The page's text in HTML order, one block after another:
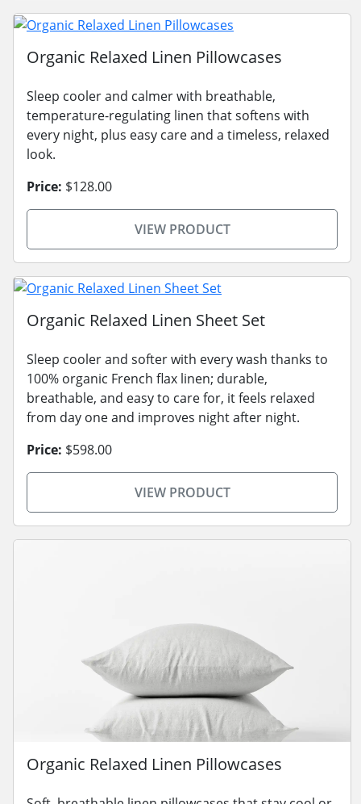
Organic Relaxed Linen Pillowcases
Sleep cooler and calmer with breathable,
temperature-regulating linen that softens with
every night, plus easy care and a timeless, relaxed
look.
Price: $128.00
VIEW PRODUCT
Organic Relaxed Linen Sheet Set
Sleep cooler and softer with every wash thanks to
100% organic French flax linen; durable,
breathable, and easy to care for, it feels relaxed
from day one and improves night after night.
Price: $598.00
VIEW PRODUCT
Organic Relaxed Linen Pillowcases